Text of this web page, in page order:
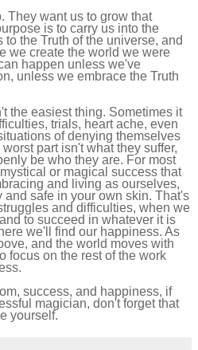
They want us to grow that
is to carry us into the
the Truth of the universe, and
we create the world we were
happen unless we've
unless we embrace the Truth
the easiest thing. Sometimes it
trials, heart ache, even
of denying themselves
part isn't what they suffer,
be who they are. For most
or magical success that
and living as ourselves,
and safe in your own skin. That's
and difficulties, when we
to succeed in whatever it is
we'll find our happiness. As
and the world moves with
focus on the rest of the work
success, and happiness, if
magician, don't forget that
yourself.